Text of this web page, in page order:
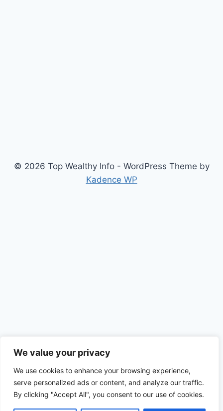
We value your privacy
We use cookies to enhance your browsing experience,
serve personalized ads or content, and analyze our traffic.
By clicking "Accept All", you consent to our use of cookies.
© 2026 Top Wealthy Info - WordPress Theme by
Kadence WP